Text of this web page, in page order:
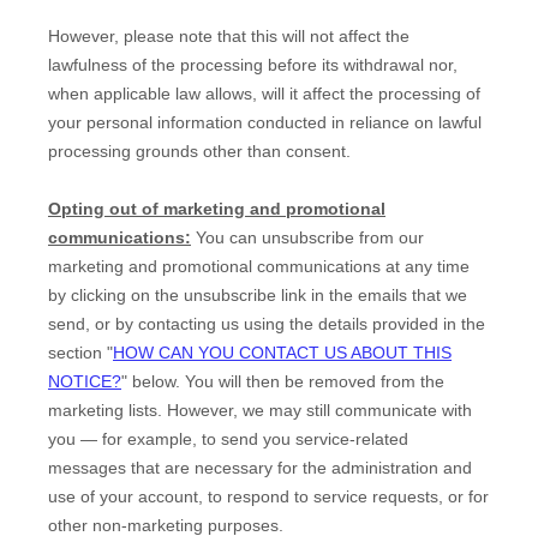
However, please note that this will not affect the
lawfulness of the processing before its withdrawal nor,
when applicable law allows, will it affect the processing of
your personal information conducted in reliance on lawful
processing grounds other than consent.
Opting out of marketing and promotional
communications: You can unsubscribe from our
marketing and promotional communications at any time
by clicking on the unsubscribe link in the emails that we
send, or by contacting us using the details provided in the
section "HOW CAN YOU CONTACT US ABOUT THIS
NOTICE?" below. You will then be removed from the
marketing lists. However, we may still communicate with
you — for example, to send you service-related
messages that are necessary for the administration and
use of your account, to respond to service requests, or for
other non-marketing purposes.